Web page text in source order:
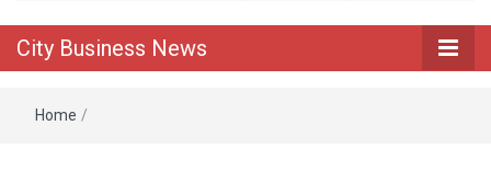
City Business News
Home /